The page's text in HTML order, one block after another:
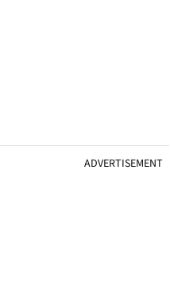
ADVERTISEMENT